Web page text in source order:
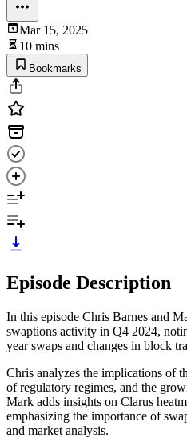
Mar 15, 2025
10 mins
Bookmarks
Episode Description
In this episode Chris Barnes and
swaptions activity in Q4 2024,
year swaps and changes in block
Chris analyzes the implications of
of regulatory regimes, and the
Mark adds insights on Clarus
emphasizing the importance of
and market analysis.